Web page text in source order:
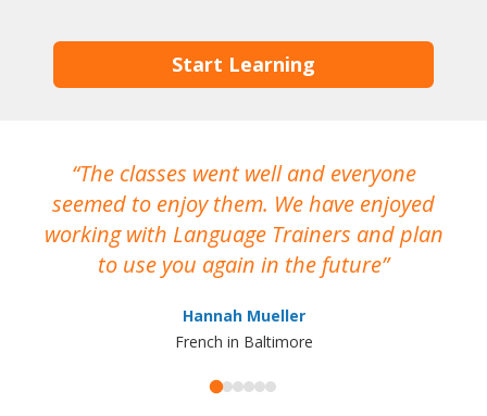
Start Learning
The classes went well and everyone
seemed to enjoy them. We have enjoyed
working with Language Trainers and plan
to use you again in the future
Hannah Mueller
French in Baltimore